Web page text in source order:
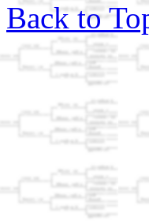
Back to